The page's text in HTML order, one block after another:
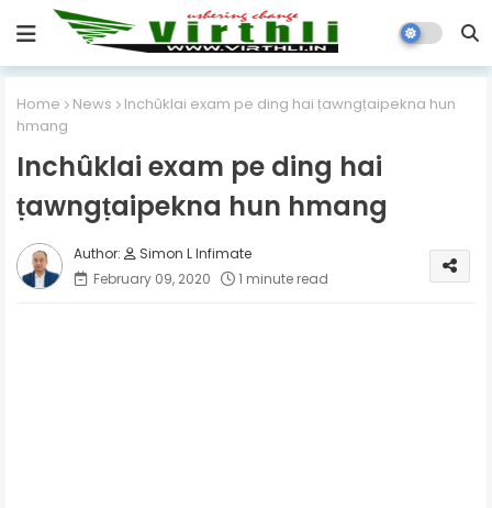
Home News
Inchûklai exam pe ding hai ṭawngṭaipekna hun
hmang
Inchûklai exam pe ding hai
ṭawngṭaipekna hun hmang
Simon L Infimate
February 09, 2020
1 minute read